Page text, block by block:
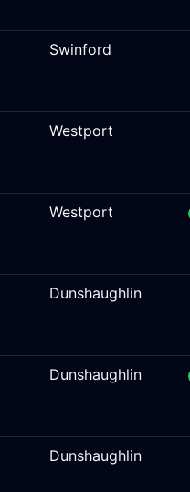
Swinford
Westport
Westport
Dunshaughlin
Dunshaughlin
Dunshaughlin